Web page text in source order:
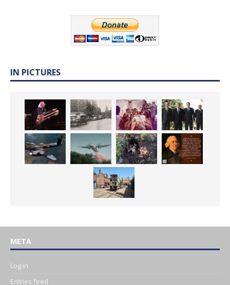
IN PICTURES
META
Log in
Entries feed